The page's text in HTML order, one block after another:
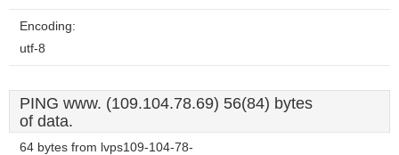
Encoding:
utf-8
PING www. (109.104.78.69) 56(84) bytes
of data.
64 bytes from lvps109-104-78-